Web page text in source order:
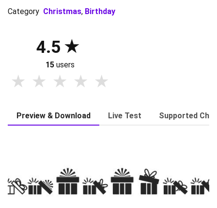
Category Christmas, Birthday
4.5
15users
Preview & Download Live Test Supported